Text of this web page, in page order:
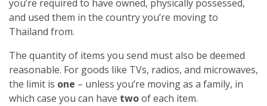
you’re required to have owned, physically possessed,
and used them in the country you’re moving to
Thailand from.
The quantity of items you send must also be deemed
reasonable. For goods like TVs, radios, and microwaves,
the limit is one – unless you’re moving as a family, in
which case you can have twoof each item.